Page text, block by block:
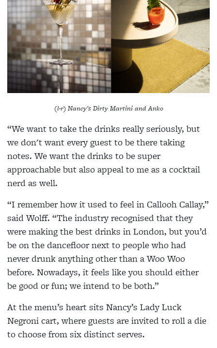
(l-r) Nancy's Dirty Martini and Anko
“We want to take the drinks really seriously, but
we don't want every guest to be there taking
notes. We want the drinks to be super
approachable but also appeal to me as a cocktail
nerd as well.
“I remember how it used to feel in Callooh Callay,”
said Wolff. “The industry recognised that they
were making the best drinks in London, but you’d
be on the dancefloor next to people who had
never drunk anything other than a Woo Woo
before. Nowadays, it feels like you should either
be good or fun; we intend to be both.”
At the menu’s heart sits Nancy’s Lady Luck
Negroni cart, where guests are invited to roll a die
to choose from six distinct serves.